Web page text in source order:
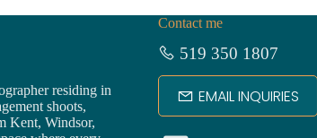
residing in
shoots,
Kent, Windsor,
Contact me
519 350 1807
EMAIL INQUIRIES